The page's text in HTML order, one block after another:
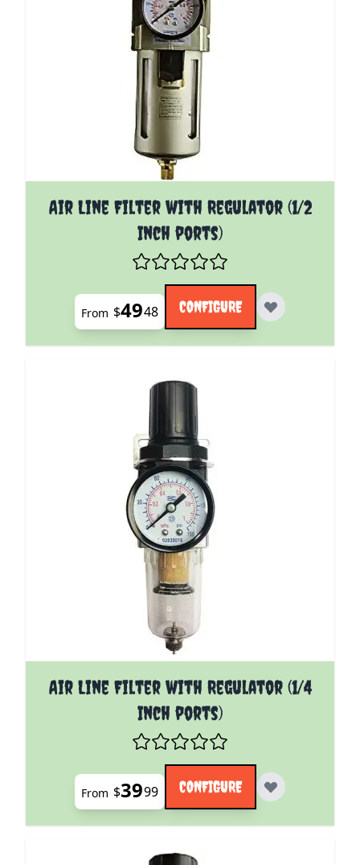
Air Line Filter with Regulator (1/2
Inch ports)
The price depends on the options chosen on the
From $4948 CONFIGURE
Air Line Filter with Regulator (1/4
Inch ports)
The price depends on the options chosen on the
From $3999 CONFIGURE